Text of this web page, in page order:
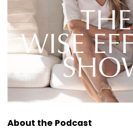
About the Podcast